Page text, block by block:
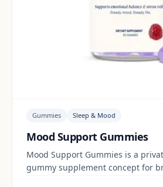
Gummies Sleep & Mood
Mood Support Gummies
Mood Support Gummies is a
gummy supplement concept for